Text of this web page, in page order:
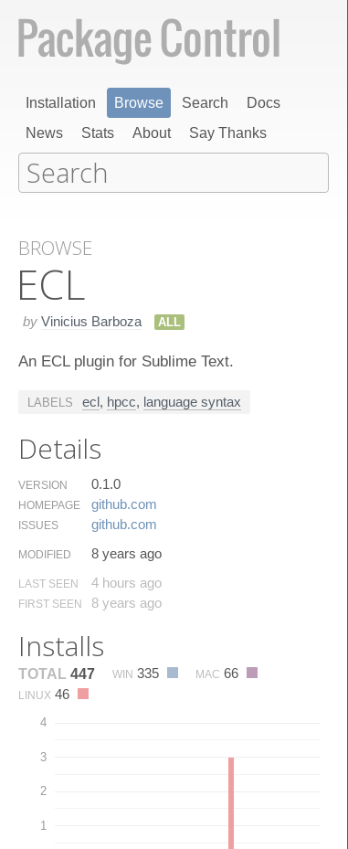
Installation Browse Search
Docs
News
Stats About Say Thanks
BROWSE
ECL
by Vinicius Barboza ALL
An ECL plugin for Sublime Text.
LABELS ecl, hpcc, language syntax
Details
VERSION 0.1.0
HOMEPAGE github.​com
ISSUES github.​com
MODIFIED 8 years ago
LAST SEEN 4 hours ago
FIRST SEEN 8 years ago
Installs
TOTAL 447 WIN 335 MAC 66
LINUX 46
1
2
3
4